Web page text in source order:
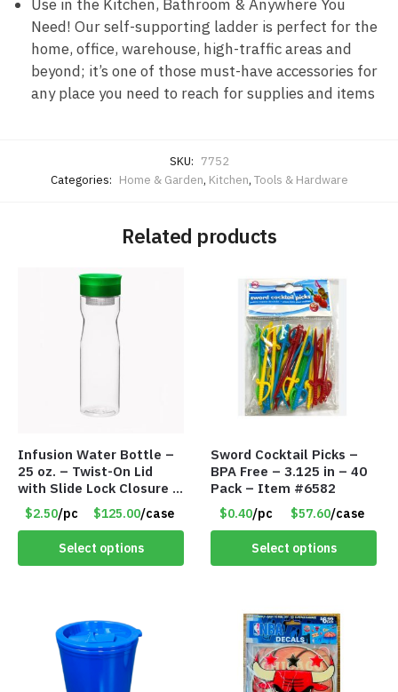
Use in the Kitchen, Bathroom & Anywhere You
Need! Our self-supporting ladder is perfect for the
home, office, warehouse, high-traffic areas and
beyond; it’s one of those must-have accessories for
any place you need to reach for supplies and items
SKU: 7752
Categories: Home & Garden, Kitchen, Tools & Hardware
Related products
Infusion Water Bottle –
25 oz. – Twist-On Lid
with Slide Lock Closure –
Green – Item #6524
WB2718-GN
$2.50/pc $125.00/case
Select options
Sword Cocktail Picks –
BPA Free – 3.125 in – 40
Pack – Item #6582
$0.40/pc $57.60/case
Select options